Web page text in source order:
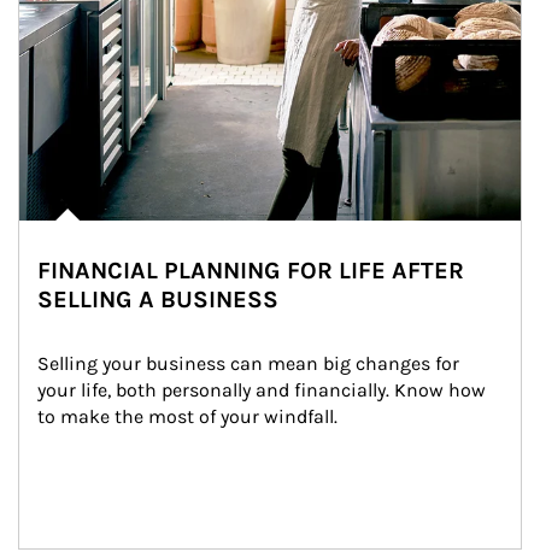
FINANCIAL PLANNING FOR LIFE AFTER
SELLING A BUSINESS
Selling your business can mean big changes for
your life, both personally and financially. Know how
to make the most of your windfall.